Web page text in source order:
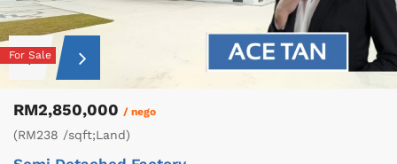
For Sale
RM2,850,000 / nego
(RM238 /sqft;Land)